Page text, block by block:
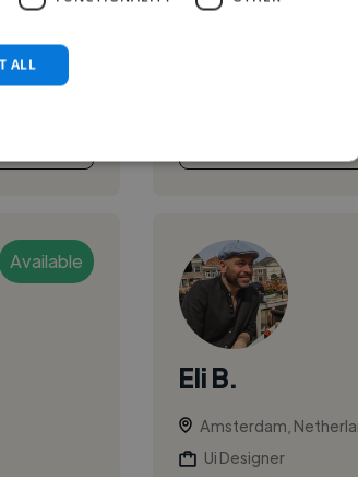
business
a big heart, an
unquenchable desire to
people tick. I am always
See
Available
Eli B.
Amsterdam,
Ui Designer
ALL